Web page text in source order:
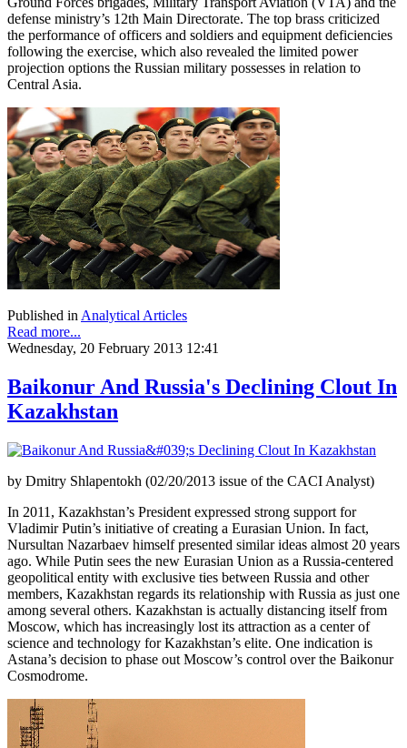
defense ministry’s 12th Main Directorate. The top brass criticized
the performance of officers and soldiers and equipment deficiencies
following the exercise, which also revealed the limited power
projection options the Russian military possesses in relation to
Central Asia.
Published in Analytical Articles
Read more...
Wednesday, 20 February 2013 12:41
Baikonur And Russia's Declining Clout In
Kazakhstan
by Dmitry Shlapentokh (02/20/2013 issue of the CACI Analyst)
In 2011, Kazakhstan’s President expressed strong support for
Vladimir Putin’s initiative of creating a Eurasian Union. In fact,
Nursultan Nazarbaev himself presented similar ideas almost 20 years
ago. While Putin sees the new Eurasian Union as a Russia-centered
geopolitical entity with exclusive ties between Russia and other
members, Kazakhstan regards its relationship with Russia as just one
among several others. Kazakhstan is actually distancing itself from
Moscow, which has increasingly lost its attraction as a center of
science and technology for Kazakhstan’s elite. One indication is
Astana’s decision to phase out Moscow’s control over the Baikonur
Cosmodrome.